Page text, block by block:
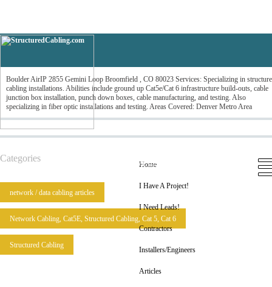
Installers/Engineers
Home
I Have A Project!
I Need Leads!
Contractors
Installers/Engineers
Articles
Boulder AirIP
Boulder AirIP 2855 Gemini Loop Broomfield , CO 80023 Services: Specializing in
cabling installations. Abilities include ground up Cat5e/Cat 6 infrastructure build-outs, cable
junction box installation, punch down boxes, cable manufacturing, and testing. Also
specializing in fiber optic installations and testing. Areas Covered: Denver Metro Area
Categories
network / data cabling articles
Network Cabling, Cat5E, Structured Cabling, Cat 5, Cat 6
Structured Cabling